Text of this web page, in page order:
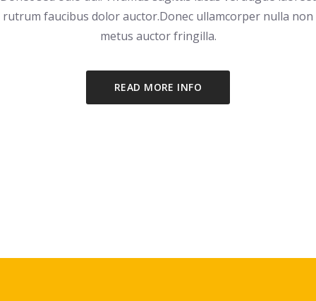
rutrum faucibus dolor auctor.Donec ullamcorper nulla non
metus auctor fringilla.
READ MORE INFO